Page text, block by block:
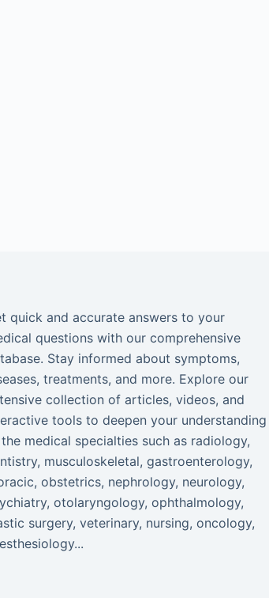
quick and accurate answers to your
questions with our comprehensive
Stay informed about symptoms,
treatments, and more. Explore our
collection of articles, videos, and
tools to deepen your understanding
medical specialties such as radiology,
musculoskeletal, gastroenterology,
obstetrics, nephrology, neurology,
otolaryngology, ophthalmology,
surgery, veterinary, nursing, oncology,